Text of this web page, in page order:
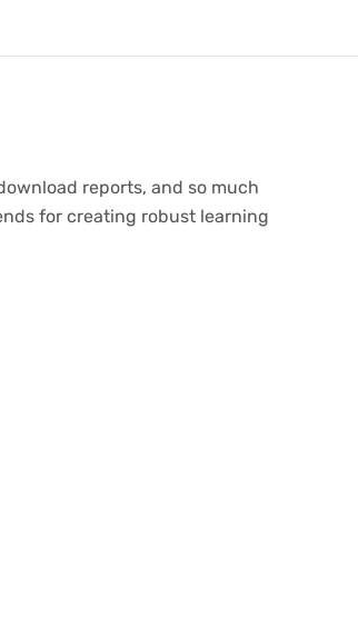
reports, and so much
for creating robust learning